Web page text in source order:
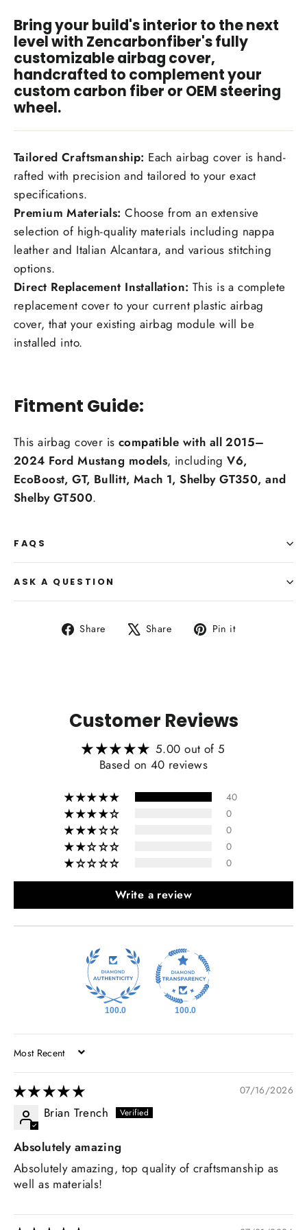
I have read and agree to theDisclaimer, and
understand that by purchasing, I accept all terms
stated within.
Bring your build's interior to the next
level with Zencarbonfiber's fully
customizable airbag cover,
handcrafted to complement your
custom carbon fiber or OEM steering
wheel.
Tailored Craftsmanship: Each airbag cover is hand-
rafted with precision and tailored to your exact
specifications.
Premium Materials: Choose from an extensive
selection of high-quality materials including nappa
leather and Italian Alcantara, and various stitching
options.
Direct Replacement Installation: This is a complete
replacement cover to your current plastic airbag
cover, that your existing airbag module will be
installed into.
Fitment Guide:
This airbag cover is compatible with all 2015–
2024 Ford Mustang models, includingV6,
EcoBoost, GT, Bullitt, Mach 1, Shelby GT350, and
Shelby GT500.
FAQS
ASK A QUESTION
Share
Share Share
Tweet Pin it
Customer Reviews
5.00 out of 5
Based on 40 reviews
40
0
0
0
0
Write a review
100.0 100.0
SORT BY
07/16/2026
Brian Trench
Absolutely amazing
Absolutely amazing, top quality of craftsmanship as
well as materials!